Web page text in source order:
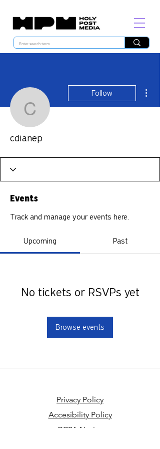
cdianep
Follow
cdianep
Events
Track and manage your events here.
Upcoming Past
No tickets or RSVPs yet
Browse events
Privacy Policy
Accesibility Policy
CCPA Notice